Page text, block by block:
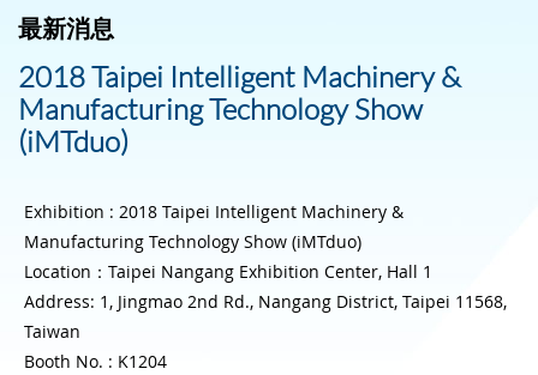
最新消息
2018 Taipei Intelligent Machinery &
Manufacturing Technology Show
(iMTduo)
Exhibition : 2018 Taipei Intelligent Machinery &
Manufacturing Technology Show (iMTduo)
Location：Taipei Nangang Exhibition Center, Hall 1
Address: 1, Jingmao 2nd Rd., Nangang District, Taipei 11568,
Taiwan
Booth No. : K1204